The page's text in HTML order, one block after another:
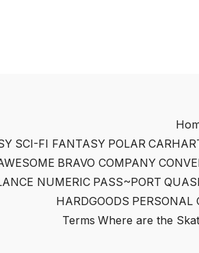
SCI-FI FANTASY POLAR
BRAVO COMPANY
NUMERIC PASS~PORT QUASI
HARDGOODS PERSONAL
Terms Where are the